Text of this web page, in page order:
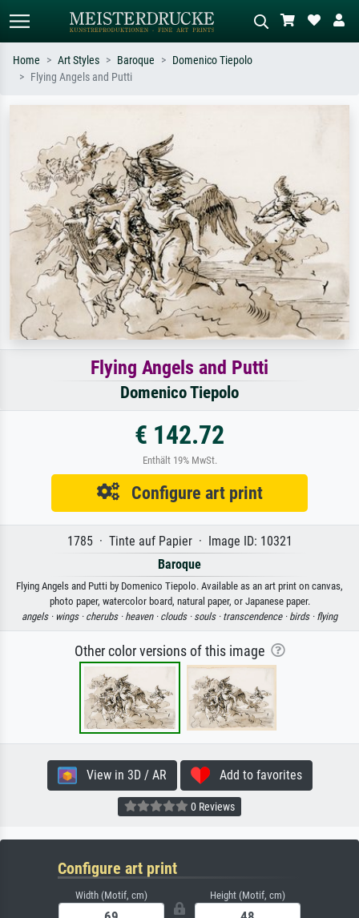
e.g. Monet, Starry Night,
Impressionism, Hokusai wave, nude.
Home Art Styles Baroque
Domenico Tiepolo
Flying Angels and Putti
Flying Angels and Putti
Domenico Tiepolo
€ 142.72
Enthält 19% MwSt.
Configure art print
1785 · Tinte auf Papier · Image ID: 10321
Baroque
Flying Angels and Putti by Domenico Tiepolo. Available as an art print on canvas,
photo paper, watercolor board, natural paper, or Japanese paper.
angels · wings · cherubs · heaven · clouds · souls · transcendence · birds · flying
Other color versions of this image
View in 3D / AR Add to favorites
0 Reviews
Configure art print
Width (Motif, cm) Height (Motif, cm)